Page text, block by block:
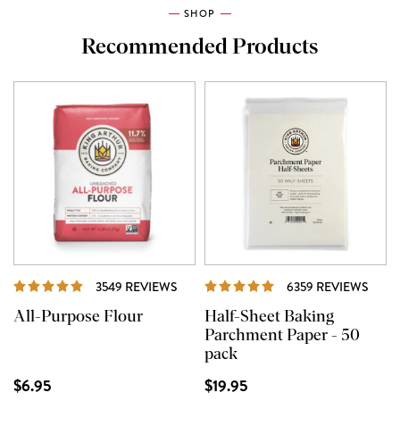
SHOP
Recommended Products
3549 REVIEWS REVIEWS
All-Purpose Flour
$6.95
6359 REVIEWS
Half-Sheet Baking
Parchment Paper - 50
pack
$19.95